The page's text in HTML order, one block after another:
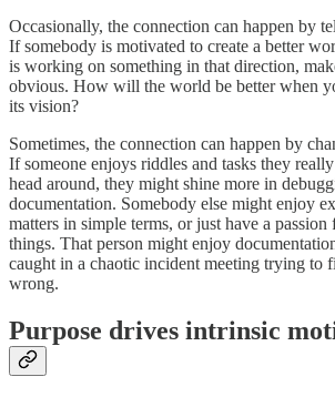
Occasionally, the connection can happen by
If somebody is motivated to create a better
is working on something in that direction,
obvious. How will the world be better when
its vision?
Sometimes, the connection can happen by
If someone enjoys riddles and tasks they
head around, they might shine more in
documentation. Somebody else might enjoy
matters in simple terms, or just have a
things. That person might enjoy
caught in a chaotic incident meeting trying to
wrong.
Purpose drives intrinsic